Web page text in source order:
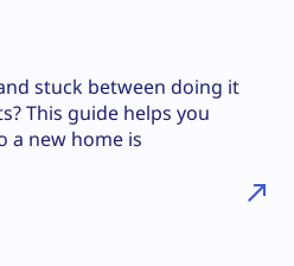
stuck between doing it
This guide helps you
a new home is